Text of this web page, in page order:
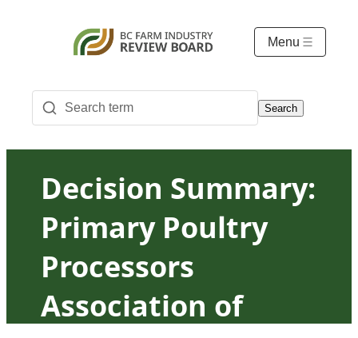
Menu
Search
Decision Summary:
Primary Poultry
Processors
Association of